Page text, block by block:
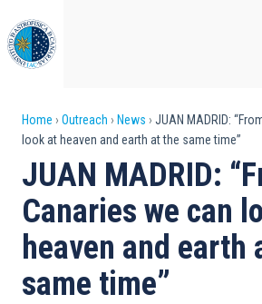
to
main
content
Breadcrumb
Home Outreach News
JUAN MADRID:
look at heaven and earth at the same time”
JUAN MADRID:
Canaries we can
heaven and earth
same time”